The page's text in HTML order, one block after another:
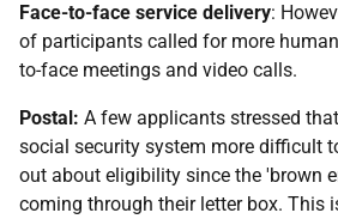
Face-to-face service delivery:
of participants called for more
to-face meetings and video calls.
Postal: A few applicants stressed
social security system more difficult
out about eligibility since the 'brown
coming through their letter box. This